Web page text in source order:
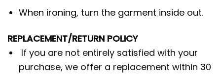
When ironing, turn the garment inside out.
REPLACEMENT/RETURN POLICY
If you are not entirely satisfied with your
purchase, we offer a replacement within 30